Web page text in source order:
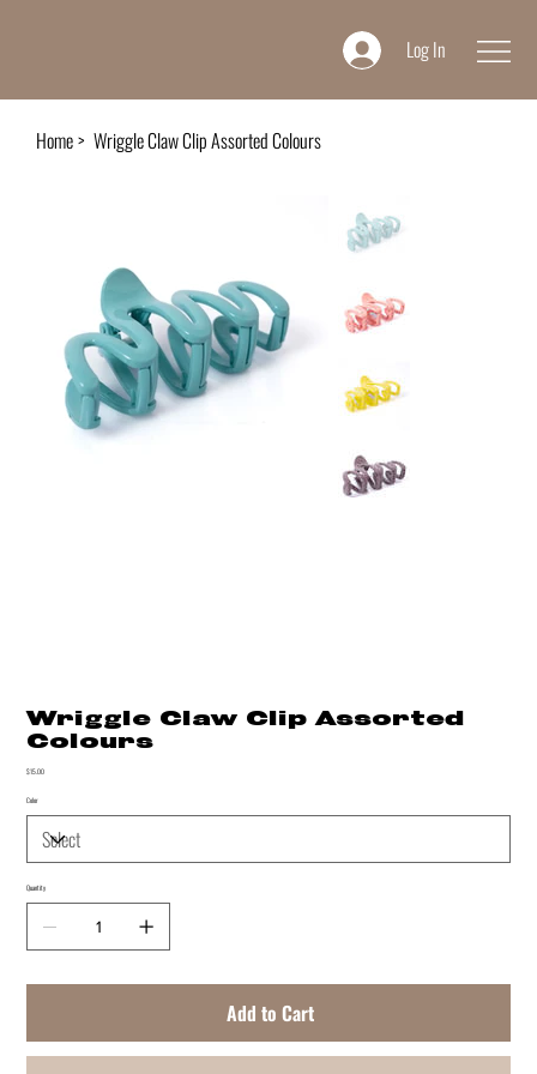
Log In
Home> Wriggle Claw Clip Assorted Colours
Wriggle Claw Clip Assorted
Colours
Price
$15.00
Color
Quantity
Add to Cart